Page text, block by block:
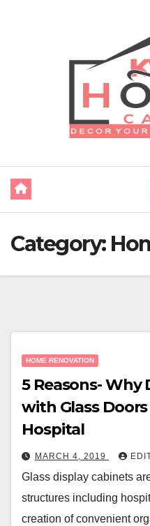
Category:
HOME RENOVATION
5 Reasons- Why
with Glass
Hospital
MARCH 4, 2019
Glass display cabinets
structures including
creation of convenient